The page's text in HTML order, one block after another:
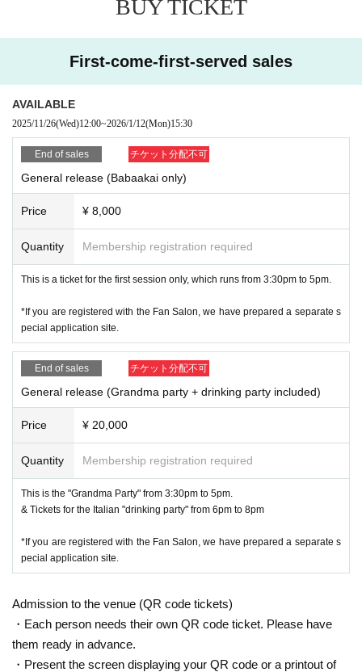
We will be holding a "Drinking Party with Mr. Jaguar."
If you are interested, please purchase a ticket for the "Grandma Party +
Drinking Party 20,000 yen."
⚫︎There are no parking spaces available for customers. There are also n
⚫︎We are not responsible for any troubles that occur between customer
BUY TICKET
First-come-first-served sales
AVAILABLE
2025/11/26(Wed)12:00~2026/1/12(Mon)15:30
End of sales チケット分配不可
General release (Babaakai only)
Price ¥ 8,000
Quantity Membership registration required
This is a ticket for the first session only, which runs from 3:30pm to 5pm.
*If you are registered with the Fan Salon, we have prepared a separate s
pecial application site.
End of sales チケット分配不可
General release (Grandma party + drinking party included)
Price ¥ 20,000
Quantity Membership registration required
This is the "Grandma Party" from 3:30pm to 5pm.
& Tickets for the Italian "drinking party" from 6pm to 8pm
*If you are registered with the Fan Salon, we have prepared a separate s
pecial application site.
Admission to the venue (QR code tickets)
・Each person needs their own QR code ticket. Please have
them ready in advance.
・Present the screen displaying your QR code or a printout of